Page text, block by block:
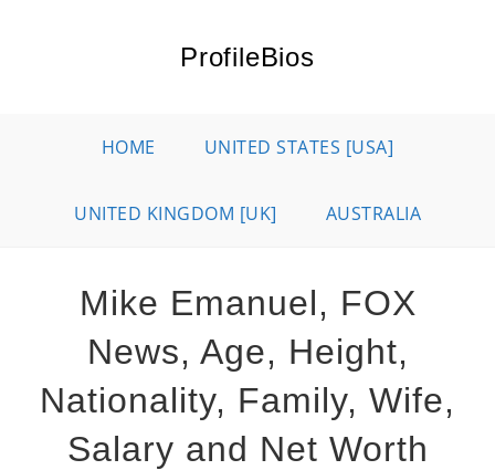
ProfileBios
HOME UNITED STATES [USA]
UNITED KINGDOM [UK] AUSTRALIA
Mike Emanuel, FOX
News, Age, Height,
Nationality, Family, Wife,
Salary and Net Worth